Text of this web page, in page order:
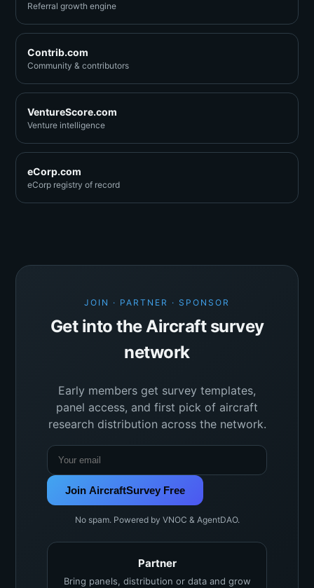
Referral growth engine
Contrib.com
Community & contributors
VentureScore.com
Venture intelligence
eCorp.com
eCorp registry of record
JOIN · PARTNER · SPONSOR
Get into the Aircraft survey
network
Early members get survey templates,
panel access, and first pick of aircraft
research distribution across the network.
Join AircraftSurvey Free
No spam. Powered by VNOC & AgentDAO.
Partner
Bring panels, distribution or data and grow